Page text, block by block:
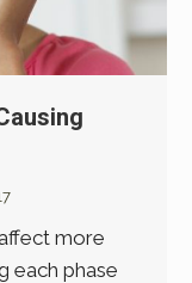
more
each phase